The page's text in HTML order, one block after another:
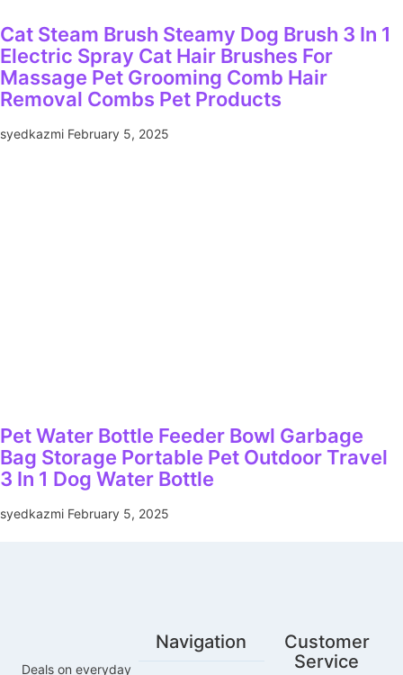
Cat Steam Brush Steamy Dog Brush 3 In 1
Electric Spray Cat Hair Brushes For
Massage Pet Grooming Comb Hair
Removal Combs Pet Products
syedkazmi February 5, 2025
Pet Water Bottle Feeder Bowl Garbage
Bag Storage Portable Pet Outdoor Travel
3 In 1 Dog Water Bottle
syedkazmi February 5, 2025
Deals on everyday
Navigation
Customer
Service